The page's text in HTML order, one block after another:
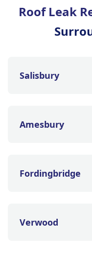
Roof Leak
Salisbury
Amesbury
Fordingbridge
Verwood